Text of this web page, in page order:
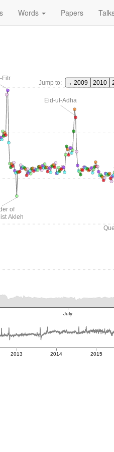
Words Papers
July
Fitr
of
Akleh
Eid-ul-Adha
Jump to: → 2009 2010
2013 2014 2015